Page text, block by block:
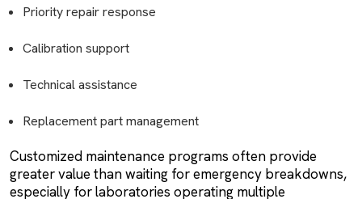
Priority repair response
Calibration support
Technical assistance
Replacement part management
Customized maintenance programs often provide
greater value than waiting for emergency breakdowns,
especially for laboratories operating multiple